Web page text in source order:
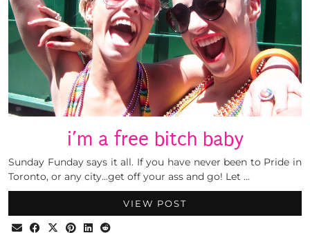
i’m a free bitch baby
Sunday Funday says it all. If you have never been to Pride in
Toronto, or any city…get off your ass and go! Let …
VIEW POST